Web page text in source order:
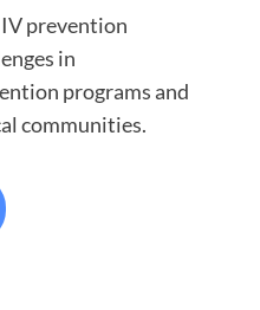
prevention
in
programs and
communities.